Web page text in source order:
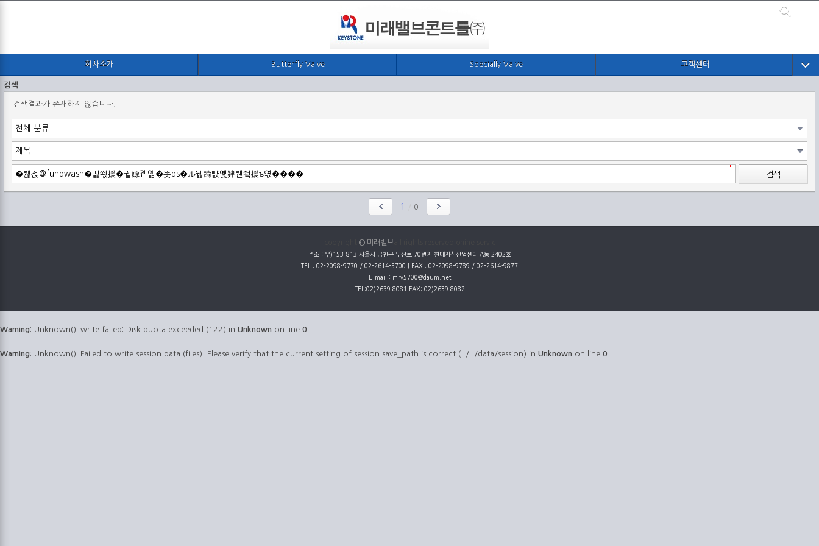
회사소개 Butterfly Valve Specially Valve 고객센터
검색
검색결과가 존재하지 않습니다.
검색
1 0
© 미래밸브all rights reserved onine servic
주소 : 우)153-813 서울시 금천구 두산로 70번지 현대지식산업센터 A동 2402호
TEL : 02-2098-9770 / 02-2614-5700 | FAX : 02-2098-9789 / 02-2614-9877
E-mail : mrv5700@daum.net
TEL:02)2639.8081 FAX: 02)2639.8082
Warning: Unknown(): write failed: Disk quota exceeded (122) in Unknown on line 0
Warning: Unknown(): Failed to write session data (files). Please verify that the current setting of session.save_path is correct (../../data/session) in Unknown on line 0